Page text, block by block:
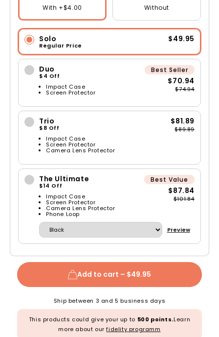
With +$4.00 Without
Solo
Regular Price
$49.95
Duo
$4 Off
Impact Case
Screen Protector
Best Seller
$70.94
$74.94
Trio
$8 Off
Impact Case
Screen Protector
Camera Lens Protector
$81.89
$89.89
The Ultimate
$14 Off
Impact Case
Screen Protector
Camera Lens Protector
Phone Loop
Best Value
$87.84
$101.84
Preview
Add to cart – $49.95
Ship between 3 and 5 business days
This products could give your up to 500 points.Learn
more about ourfidelity programm